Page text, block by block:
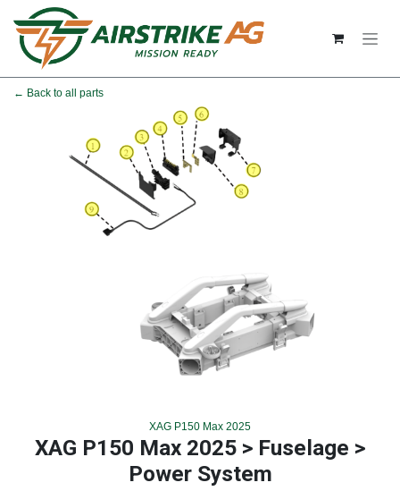
Skip to Content
← Back to all parts
XAG P150 Max 2025
XAG P150 Max 2025 > Fuselage >
Power System